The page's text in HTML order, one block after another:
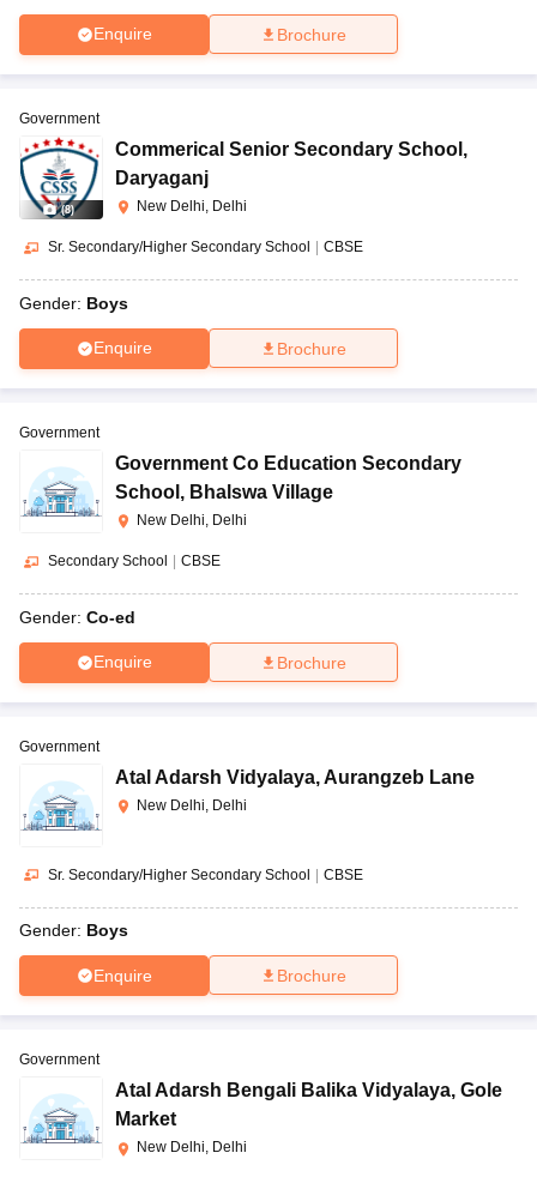
Enquire Brochure
(8)
Government
Commerical Senior Secondary School ,
Daryaganj
New Delhi, Delhi
Sr. Secondary/Higher Secondary School CBSE
Gender: Boys
Enquire Brochure
Government
Government Co Education Secondary
School , Bhalswa Village
New Delhi, Delhi
Secondary School | CBSE
Gender: Co-ed
Enquire Brochure
Government
Atal Adarsh Vidyalaya,Aurangzeb Lane
New Delhi, Delhi
Sr. Secondary/Higher Secondary School | CBSE
Gender: Boys
Enquire Brochure
Government
Atal Adarsh Bengali Balika Vidyalaya, Gole
Market
New Delhi, Delhi